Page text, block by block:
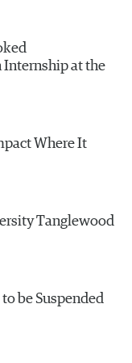
Internship at the
Where It
Tanglewood
be Suspended